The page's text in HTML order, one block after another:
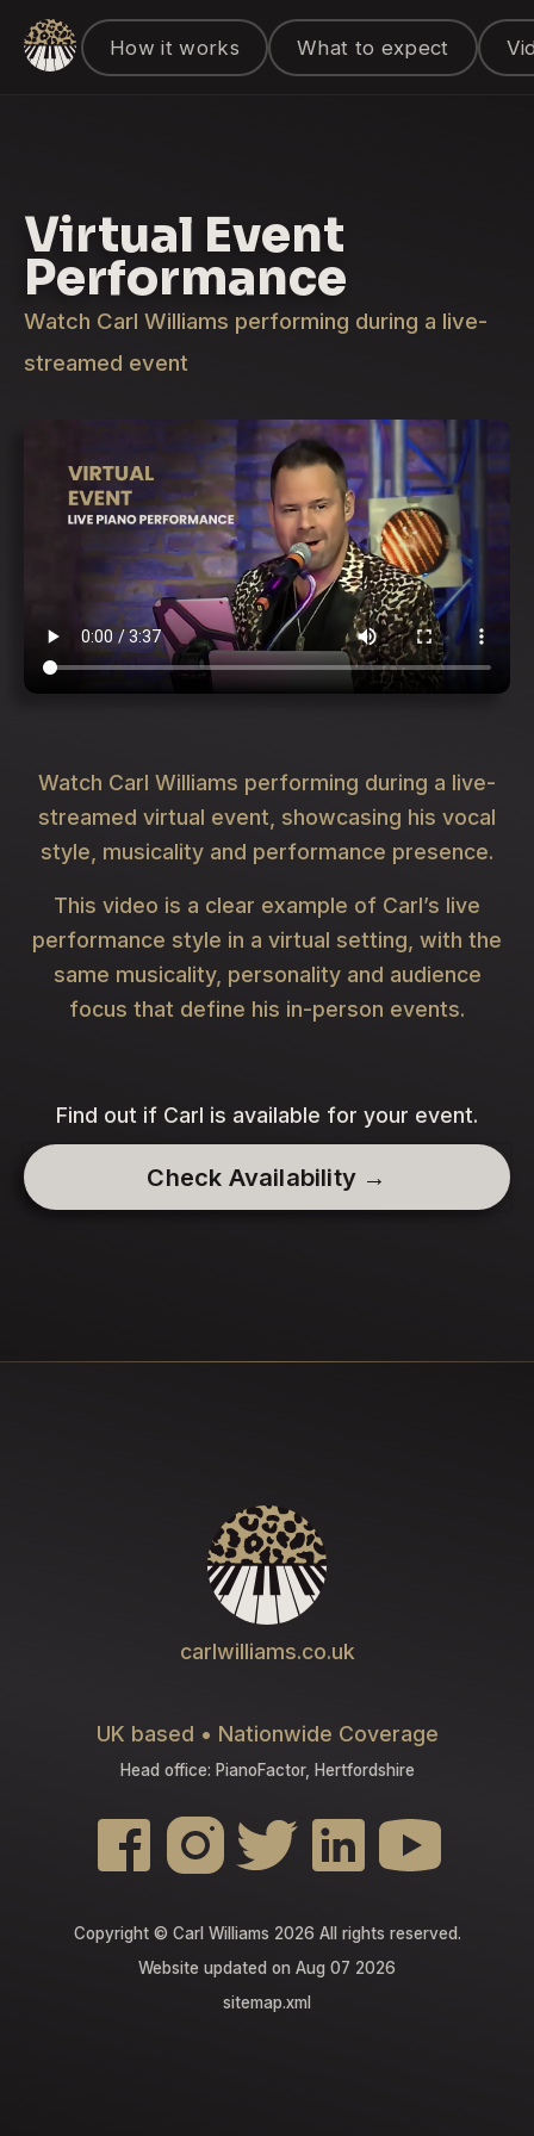
How it works What to expect
Virtual Event
Performance
Watch Carl Williams performing during a live-
streamed event
Watch Carl Williams performing during a live-
streamed virtual event, showcasing his vocal
style, musicality and performance presence.
This video is a clear example of Carl’s live
performance style in a virtual setting, with the
same musicality, personality and audience
focus that define his in-person events.
Find out if Carl is available for your event.
Check Availability →
carlwilliams.co.uk
UK based • Nationwide Coverage
Head office: PianoFactor, Hertfordshire
Copyright © Carl Williams 2026 All rights reserved.
Website updated on Aug 07 2026
sitemap.xml